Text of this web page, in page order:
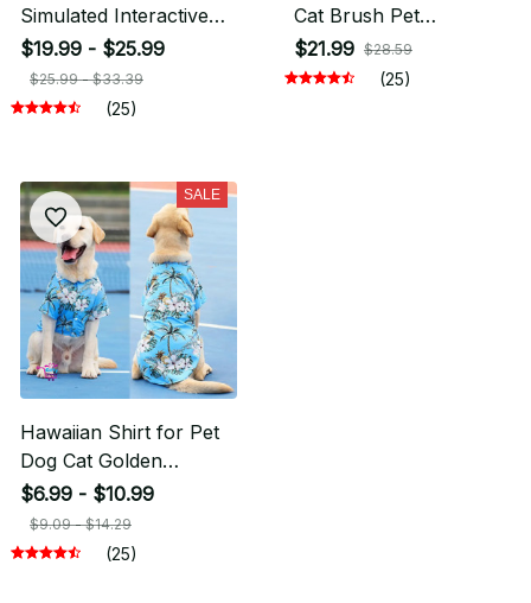
Simulated Interactive
Hunting Cat Toy
$19.99 - $25.99
$25.99 - $33.39
(25)
Cat Brush Pet
Accessories
$21.99 $28.59
(25)
SALE
Hawaiian Shirt for Pet
Dog Cat Golden
Retriever
$6.99 - $10.99
$9.09 - $14.29
(25)